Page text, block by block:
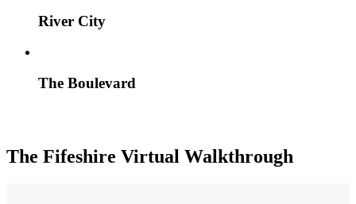
River City
The Boulevard
The Fifeshire Virtual Walkthrough